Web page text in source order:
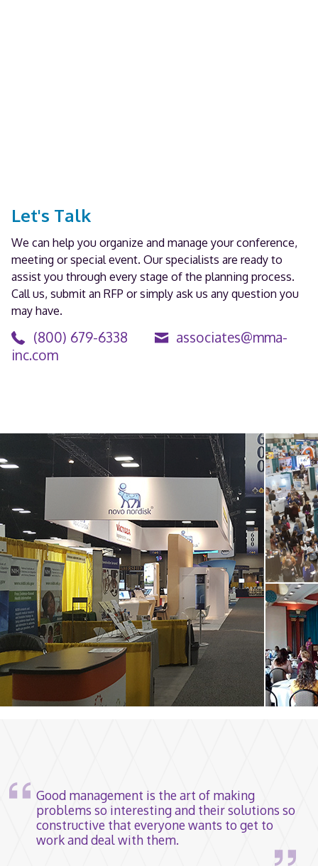
Let's Talk
We can help you organize and manage your conference,
meeting or special event. Our specialists are ready to
assist you through every stage of the planning process.
Call us, submit an RFP or simply ask us any question you
may have.
(800) 679-6338
associates@mma-
inc.com
Good management is the art of making
problems so interesting and their solutions so
constructive that everyone wants to get to
work and deal with them.